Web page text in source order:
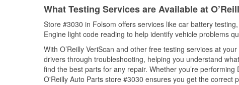
What Testing Services are Available at
Store #3030 in Folsom offers services like car battery
Engine light code reading to help identify vehicle problems
With O’Reilly VeriScan and other free testing services at
drivers through troubleshooting, helping you understand
find the best parts for any repair. Whether you’re
O'Reilly Auto Parts store #3030 ensures you get the correct